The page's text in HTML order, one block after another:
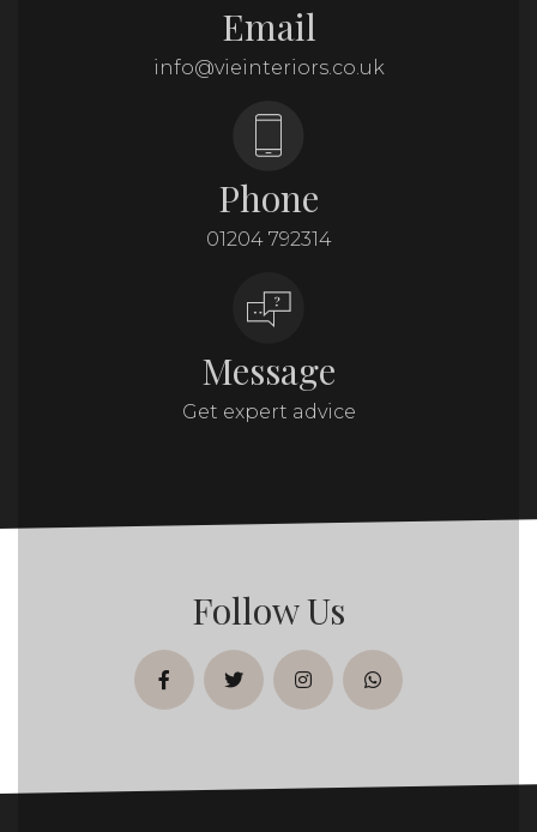
Email
info@vieinteriors.co.uk
Phone
01204 792314
Message
Get expert advice
Follow Us
facebooktwitterinstagramwhatsapp